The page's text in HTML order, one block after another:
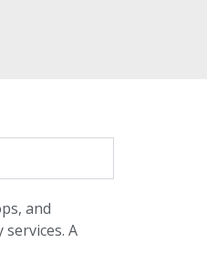
and
A